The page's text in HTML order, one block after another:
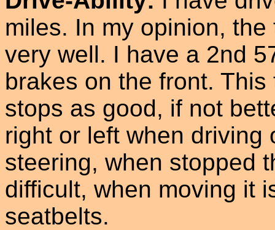
miles. In my opinion,
very well. I have a 2nd
brakes on the front.
stops as good, if not
right or left when driving
steering, when stopped
difficult, when moving it
seatbelts.